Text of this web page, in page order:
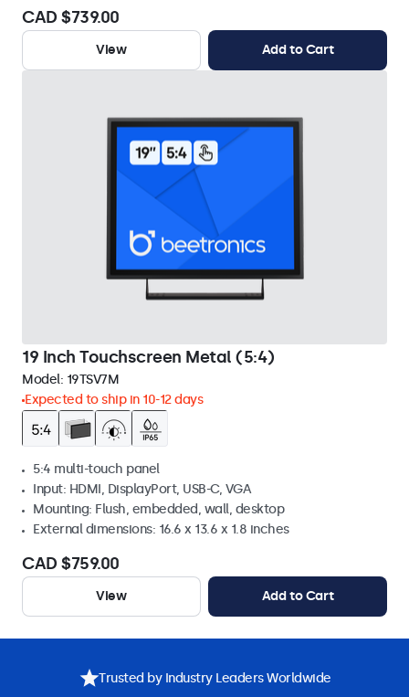
CAD $739.00
View Add to Cart
19 Inch Touchscreen Metal (5:4)
Model: 19TSV7M
Expected to ship in 10-12 days
5:4 multi-touch panel
Input: HDMI, DisplayPort, USB-C, VGA
Mounting: Flush, embedded, wall, desktop
External dimensions: 16.6 x 13.6 x 1.8 inches
CAD $759.00
View Add to Cart
Trusted by Industry Leaders Worldwide